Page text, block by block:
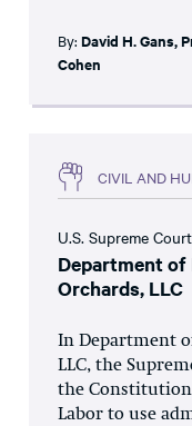
By: David H. Gans,
Cohen
CIVIL AND
U.S. Supreme Court
Department of
Orchards, LLC
In Department
LLC, the
the
Labor to use